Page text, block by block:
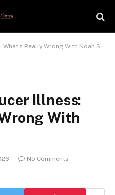
Really Wrong With Noah Shebib?
Illness:
With
No Comments